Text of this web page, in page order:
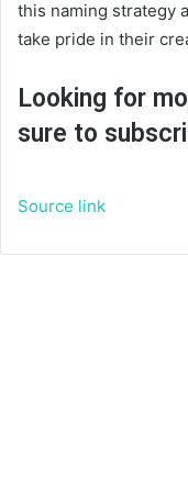
this naming strategy
take pride in their
Looking for
sure to
Source link